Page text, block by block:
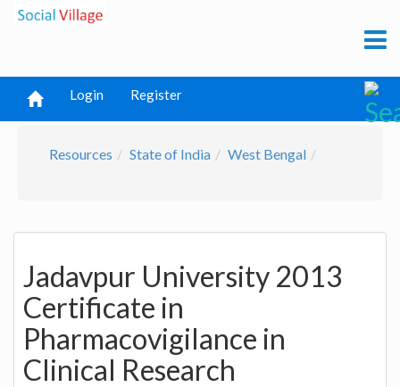
Login Register
Resources State of India West Bengal
Jadavpur University 2013
Certificate in
Pharmacovigilance in
Clinical Research